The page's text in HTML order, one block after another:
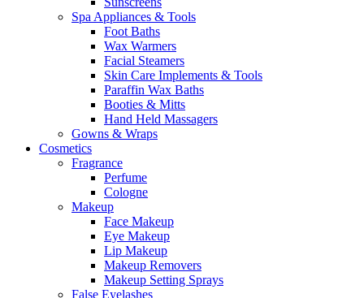
Spa Appliances & Tools
Foot Baths
Wax Warmers
Facial Steamers
Skin Care Implements & Tools
Paraffin Wax Baths
Booties & Mitts
Hand Held Massagers
Gowns & Wraps
Cosmetics
Fragrance
Perfume
Cologne
Makeup
Face Makeup
Eye Makeup
Lip Makeup
Makeup Removers
Makeup Setting Sprays
False Eyelashes